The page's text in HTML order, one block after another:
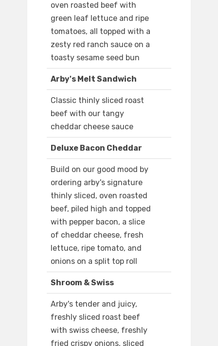
oven roasted beef with
green leaf lettuce and ripe
tomatoes, all topped with a
zesty red ranch sauce on a
toasty sesame seed bun
Arby's Melt Sandwich
Classic thinly sliced roast
beef with our tangy
cheddar cheese sauce
Deluxe Bacon Cheddar
Build on our good mood by
ordering arby's signature
thinly sliced, oven roasted
beef, piled high and topped
with pepper bacon, a slice
of cheddar cheese, fresh
lettuce, ripe tomato, and
onions on a split top roll
Shroom & Swiss
Arby's tender and juicy,
freshly sliced roast beef
with swiss cheese, freshly
fried crispy onions, sliced